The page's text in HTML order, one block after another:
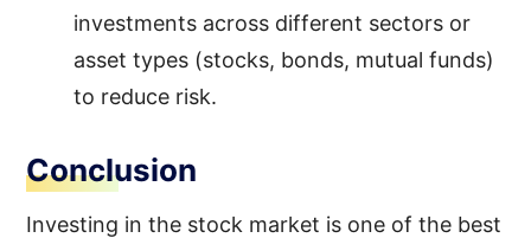
investments across different sectors or
asset types (stocks, bonds, mutual funds)
to reduce risk.
Conclusion
Investing in the stock market is one of the best